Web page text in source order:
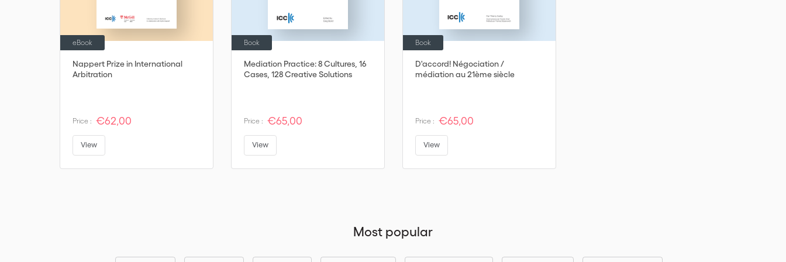
Nappert Prize in International
Arbitration
eBook
Price : €62,00
View
Mediation Practice: 8 Cultures, 16
Cases, 128 Creative Solutions
Book
Price : €65,00
View
D'accord! Négociation /
médiation au 21ème siècle
Book
Price : €65,00
View
Most popular